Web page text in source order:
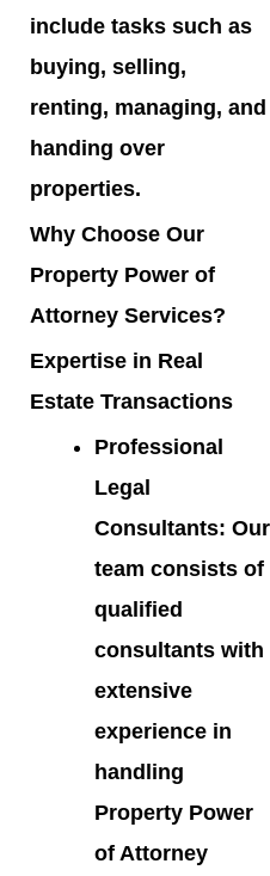
include tasks such as
buying, selling,
renting, managing, and
handing over
properties.
Why Choose Our
Property Power of
Attorney Services?
Expertise in Real
Estate Transactions
Professional
Legal
Consultants: Our
team consists of
qualified
consultants with
extensive
experience in
handling
Property Power
of Attorney